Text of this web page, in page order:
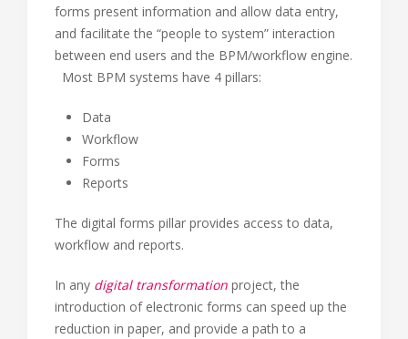
forms present information and allow data entry,
and facilitate the “people to system” interaction
between end users and the BPM/workflow engine.
Most BPM systems have 4 pillars:
Data
Workflow
Forms
Reports
The digital forms pillar provides access to data,
workflow and reports.
In any digital transformation project, the
introduction of electronic forms can speed up the
reduction in paper, and provide a path to a